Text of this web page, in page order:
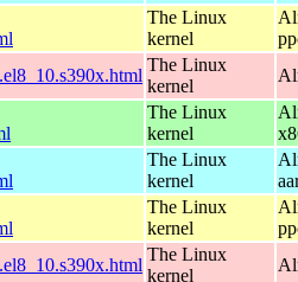
The Linux
kernel
The Linux
kernel
The Linux
kernel
The Linux
kernel
The Linux
kernel
The Linux
kernel